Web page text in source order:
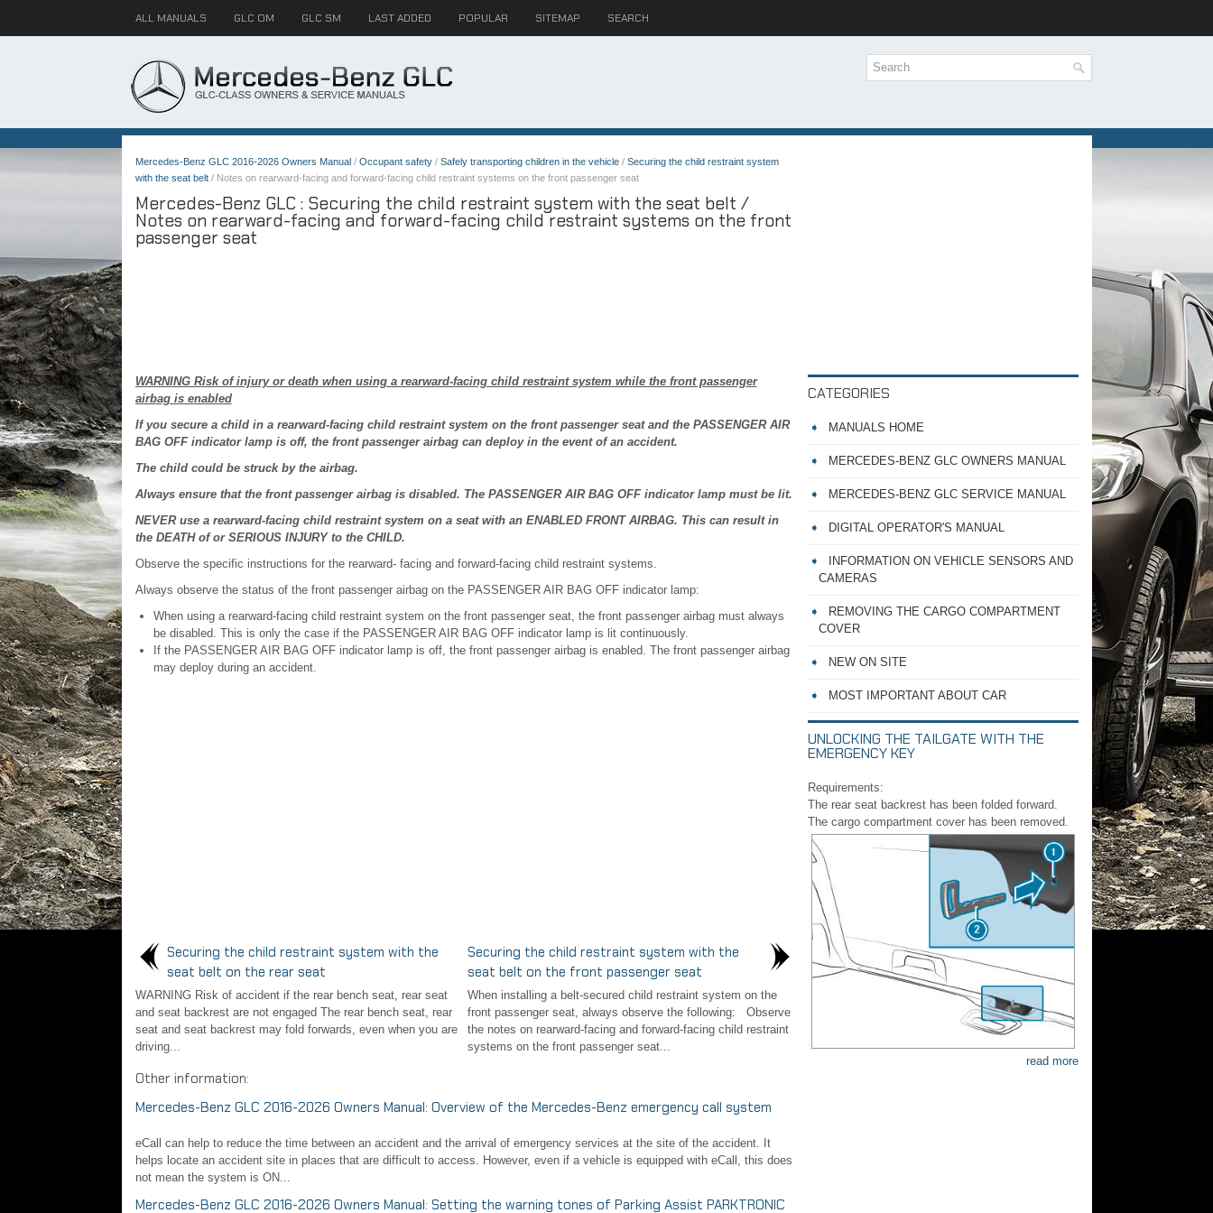
ALL MANUALS GLC OM GLC SM LAST ADDED POPULAR SITEMAP SEARCH
Mercedes-Benz GLC 2016-2026 Owners Manual/ Occupant safety/ Safely transporting children in the vehicle/ Securing the child restraint system
with the seat belt/ Notes on rearward-facing and forward-facing child restraint systems on the front passenger seat
Mercedes-Benz GLC : Securing the child restraint system with the seat belt /
Notes on rearward-facing and forward-facing child restraint systems on the front
passenger seat
WARNING Risk of injury or death when using a rearward-facing child restraint system while the front passenger
airbag is enabled
If you secure a child in a rearward-facing child restraint system on the front passenger seat and the PASSENGER AIR
BAG OFF indicator lamp is off, the front passenger airbag can deploy in the event of an accident.
The child could be struck by the airbag.
Always ensure that the front passenger airbag is disabled. The PASSENGER AIR BAG OFF indicator lamp must be lit.
NEVER use a rearward-facing child restraint system on a seat with an ENABLED FRONT AIRBAG. This can result in
the DEATH of or SERIOUS INJURY to the CHILD.
Observe the specific instructions for the rearward- facing and forward-facing child restraint systems.
Always observe the status of the front passenger airbag on the PASSENGER AIR BAG OFF indicator lamp:
When using a rearward-facing child restraint system on the front passenger seat, the front passenger airbag must always
be disabled. This is only the case if the PASSENGER AIR BAG OFF indicator lamp is lit continuously.
If the PASSENGER AIR BAG OFF indicator lamp is off, the front passenger airbag is enabled. The front passenger airbag
may deploy during an accident.
Securing the child restraint system with the
seat belt on the rear seat
WARNING Risk of accident if the rear bench seat, rear seat
and seat backrest are not engaged The rear bench seat, rear
seat and seat backrest may fold forwards, even when you are
driving...
Securing the child restraint system with the
seat belt on the front passenger seat
When installing a belt-secured child restraint system on the
front passenger seat, always observe the following: Observe
the notes on rearward-facing and forward-facing child restraint
systems on the front passenger seat...
Other information:
Mercedes-Benz GLC 2016-2026 Owners Manual: Overview of the Mercedes-Benz emergency call system
eCall can help to reduce the time between an accident and the arrival of emergency services at the site of the accident. It
helps locate an accident site in places that are difficult to access. However, even if a vehicle is equipped with eCall, this does
not mean the system is ON...
Mercedes-Benz GLC 2016-2026 Owners Manual: Setting the warning tones of Parking Assist PARKTRONIC
CATEGORIES
MANUALS HOME
MERCEDES-BENZ GLC OWNERS MANUAL
MERCEDES-BENZ GLC SERVICE MANUAL
DIGITAL OPERATOR'S MANUAL
INFORMATION ON VEHICLE SENSORS AND
CAMERAS
REMOVING THE CARGO COMPARTMENT
COVER
NEW ON SITE
MOST IMPORTANT ABOUT CAR
UNLOCKING THE TAILGATE WITH THE
EMERGENCY KEY
Requirements:
The rear seat backrest has been folded forward.
The cargo compartment cover has been removed.
read more